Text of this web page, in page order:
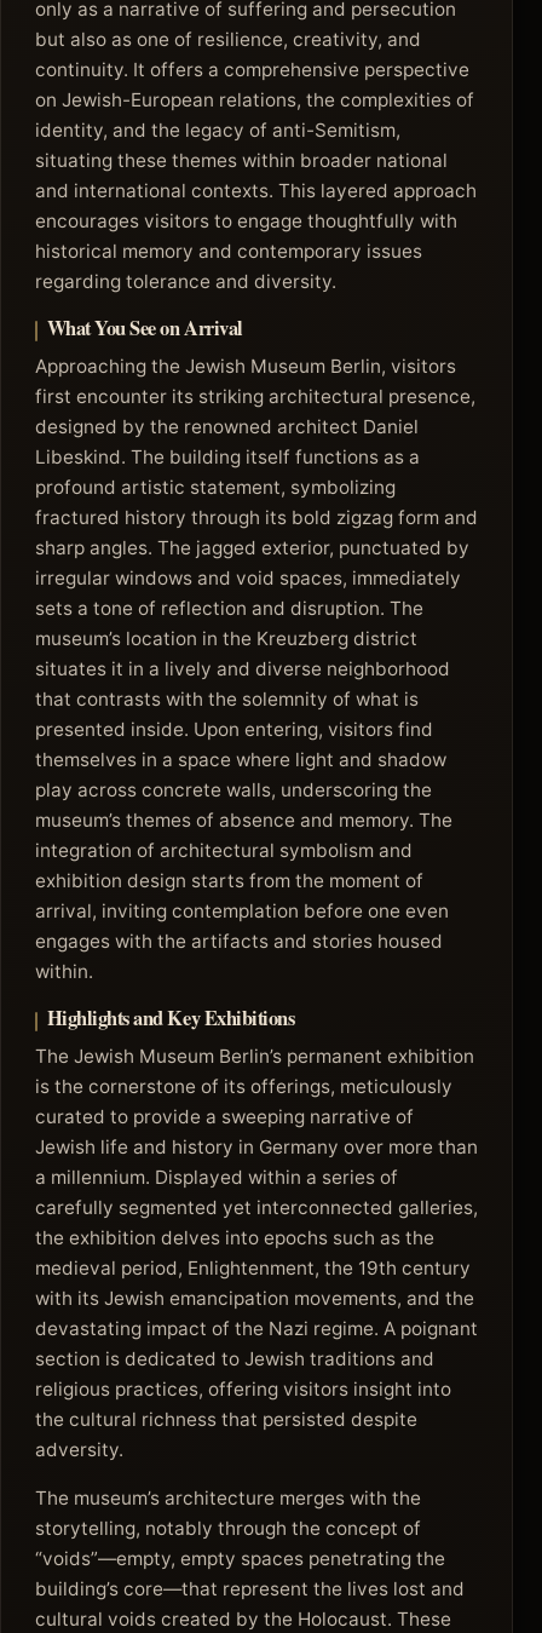
only as a narrative of suffering and persecution
but also as one of resilience, creativity, and
continuity. It offers a comprehensive perspective
on Jewish-European relations, the complexities of
identity, and the legacy of anti-Semitism,
situating these themes within broader national
and international contexts. This layered approach
encourages visitors to engage thoughtfully with
historical memory and contemporary issues
regarding tolerance and diversity.
What You See on Arrival
Approaching the Jewish Museum Berlin, visitors
first encounter its striking architectural presence,
designed by the renowned architect Daniel
Libeskind. The building itself functions as a
profound artistic statement, symbolizing
fractured history through its bold zigzag form and
sharp angles. The jagged exterior, punctuated by
irregular windows and void spaces, immediately
sets a tone of reflection and disruption. The
museum’s location in the Kreuzberg district
situates it in a lively and diverse neighborhood
that contrasts with the solemnity of what is
presented inside. Upon entering, visitors find
themselves in a space where light and shadow
play across concrete walls, underscoring the
museum’s themes of absence and memory. The
integration of architectural symbolism and
exhibition design starts from the moment of
arrival, inviting contemplation before one even
engages with the artifacts and stories housed
within.
Highlights and Key Exhibitions
The Jewish Museum Berlin’s permanent exhibition
is the cornerstone of its offerings, meticulously
curated to provide a sweeping narrative of
Jewish life and history in Germany over more than
a millennium. Displayed within a series of
carefully segmented yet interconnected galleries,
the exhibition delves into epochs such as the
medieval period, Enlightenment, the 19th century
with its Jewish emancipation movements, and the
devastating impact of the Nazi regime. A poignant
section is dedicated to Jewish traditions and
religious practices, offering visitors insight into
the cultural richness that persisted despite
adversity.
The museum’s architecture merges with the
storytelling, notably through the concept of
“voids”—empty, empty spaces penetrating the
building’s core—that represent the lives lost and
cultural voids created by the Holocaust. These